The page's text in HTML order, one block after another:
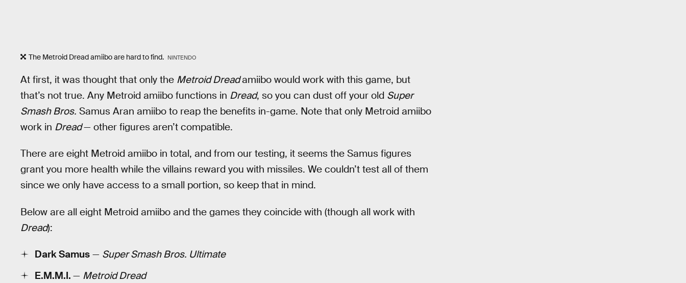
The Metroid Dread amiibo are hard to find. NINTENDO
At first, it was thought that only the Metroid Dreadamiibo would work with this game, but
that’s not true. Any Metroid amiibo functions in Dread, so you can dust off your old Super
Smash Bros. Samus Aran amiibo to reap the benefits in-game. Note that only Metroid amiibo
work in Dread— other figures aren’t compatible.
There are eight Metroid amiibo in total, and from our testing, it seems the Samus figures
grant you more health while the villains reward you with missiles. We couldn’t test all of them
since we only have access to a small portion, so keep that in mind.
Below are all eight Metroid amiibo and the games they coincide with (though all work with
Dread):
Dark Samus — Super Smash Bros. Ultimate
E.M.M.I. — Metroid Dread